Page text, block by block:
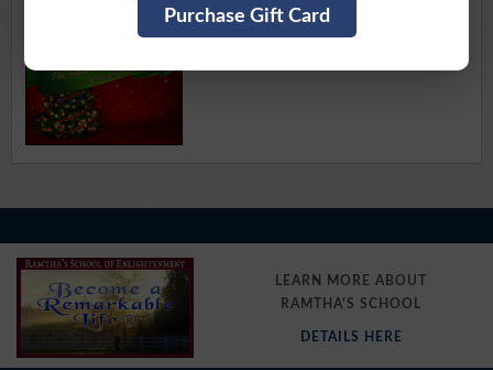
Purchase Gift CardAvailable for Download
LEARN MORE ABOUT
RAMTHA'S SCHOOL
DETAILS HERE